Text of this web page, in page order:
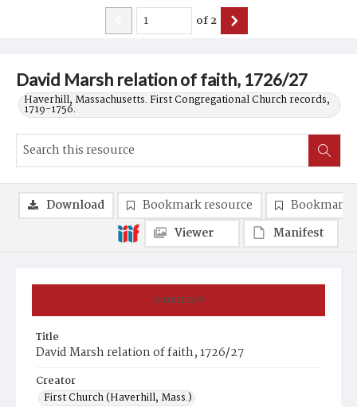
David Marsh relation of faith, 1726/27
Haverhill, Massachusetts. First Congregational Church records,
1719-1756.
of2
Summary
Title
David Marsh relation of faith, 1726/27
Creator
First Church (Haverhill, Mass.)
Download Bookmark resource
Bookmark
Viewer
Manifest